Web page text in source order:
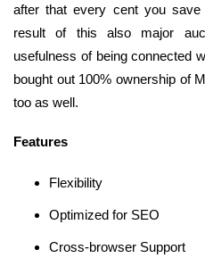
after that every cent you
result of this also major
usefulness of being connected
bought out 100% ownership of
too as well.
Features
Flexibility
Optimized for SEO
Cross-browser Support